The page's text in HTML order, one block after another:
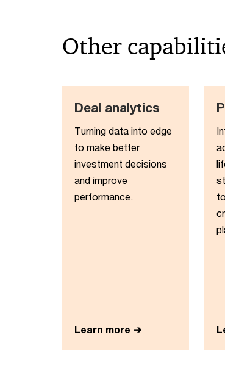
Other
Deal analytics
Turning data into edge
to make better
investment decisions
and improve
performance​.
Learn more